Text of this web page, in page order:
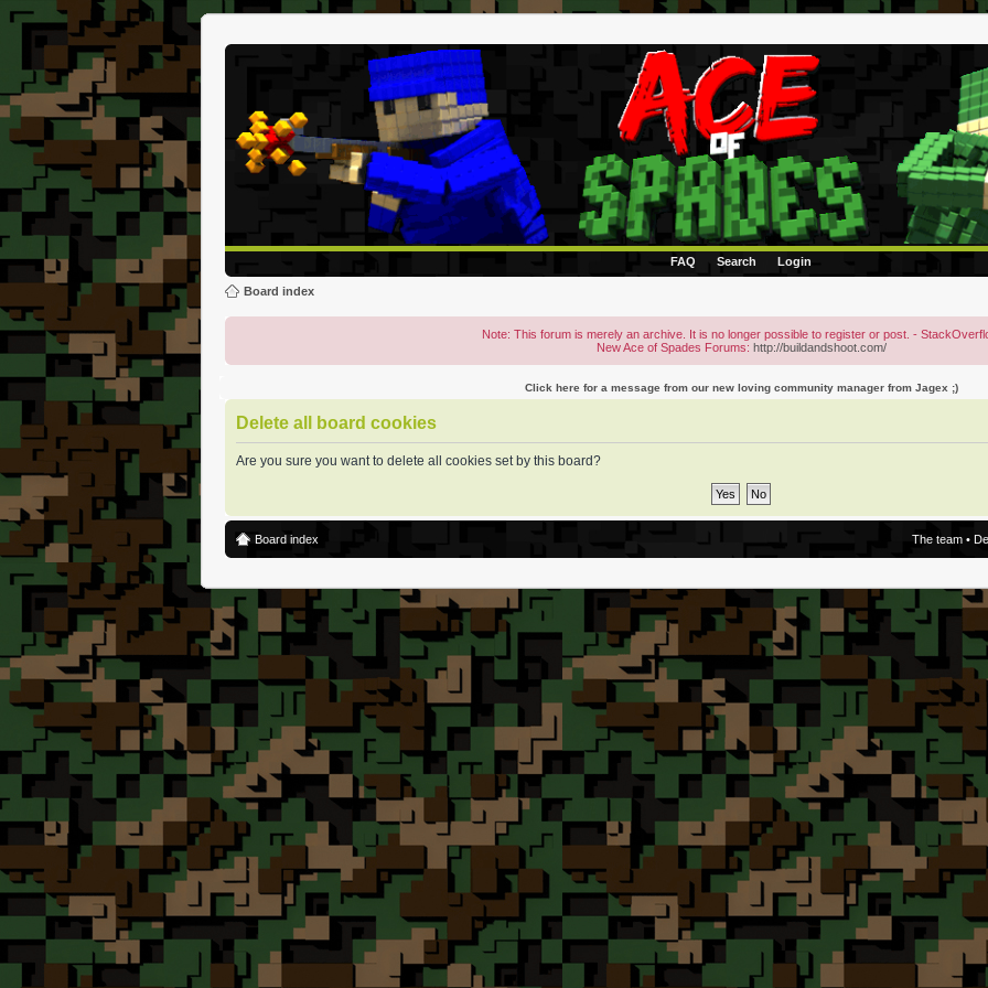
FAQ Search Login
Board index
Note: This forum is merely an archive. It is no longer possible to register or post. -
New Ace of Spades Forums: http://buildandshoot.com/
Click here for a message from our new loving community manager from Jagex ;)
Delete all board cookies
Are you sure you want to delete all cookies set by this board?
Board index The team •